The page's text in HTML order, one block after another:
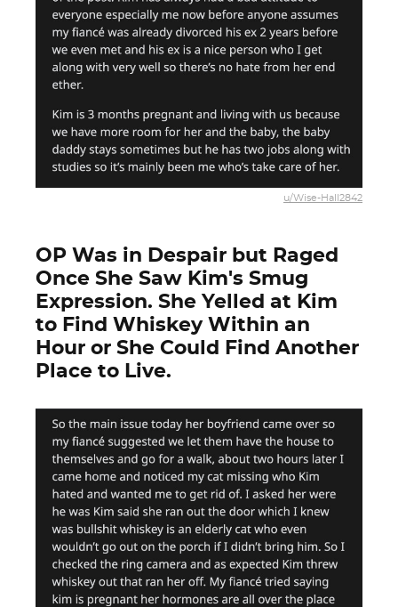
u/Wise-Hall2842
OP Was in Despair but Raged
Once She Saw Kim's Smug
Expression. She Yelled at Kim
to Find Whiskey Within an
Hour or She Could Find Another
Place to Live.